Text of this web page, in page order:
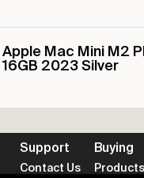
Mac Mini M2
16GB 2023 Silver
Support
Contact Us
Buying
Products